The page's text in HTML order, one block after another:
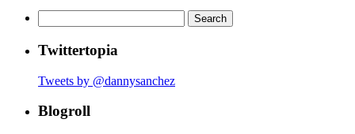
for:
Twittertopia
Tweets by @dannysanchez
Blogroll